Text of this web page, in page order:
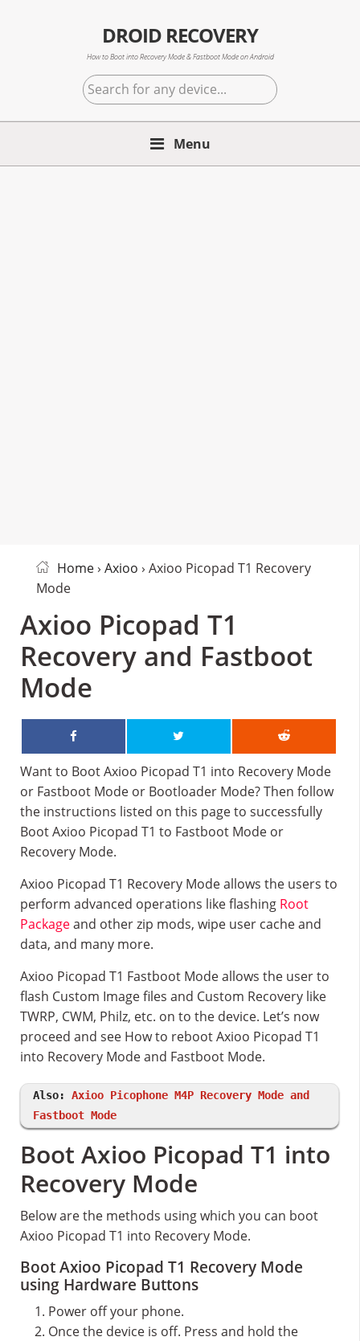
DROID RECOVERY
How to Boot into Recovery Mode & Fastboot Mode on Android
Search
for
any
Menu
Home› Axioo › Axioo Picopad T1 Recovery
Mode
Axioo Picopad T1
Recovery and Fastboot
Mode
Want to Boot Axioo Picopad T1 into Recovery Mode
or Fastboot Mode or Bootloader Mode? Then follow
the instructions listed on this page to successfully
Boot Axioo Picopad T1 to Fastboot Mode or
Recovery Mode.
Axioo Picopad T1 Recovery Mode allows the users to
perform advanced operations like flashing Root
Packageand other zip mods, wipe user cache and
data, and many more.
Axioo Picopad T1 Fastboot Mode allows the user to
flash Custom Image files and Custom Recovery like
TWRP, CWM, Philz, etc. on to the device. Let’s now
proceed and see How to reboot Axioo Picopad T1
into Recovery Mode and Fastboot Mode.
Also: Axioo Picophone M4P Recovery Mode and
Fastboot Mode
Boot Axioo Picopad T1 into
Recovery Mode
Below are the methods using which you can boot
Axioo Picopad T1 into Recovery Mode.
Boot Axioo Picopad T1 Recovery Mode
using Hardware Buttons
Power off your phone.
Once the device is off. Press and hold the